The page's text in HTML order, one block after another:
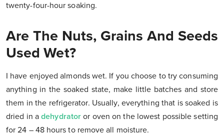
twenty-four-hour soaking.
Are The Nuts, Grains And Seeds
Used Wet?
I have enjoyed almonds wet. If you choose to try consuming
anything in the soaked state, make little batches and store
them in the refrigerator. Usually, everything that is soaked is
dried in a dehydrator or oven on the lowest possible setting
for 24 – 48 hours to remove all moisture.